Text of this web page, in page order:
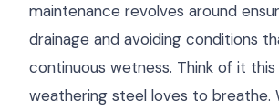
maintenance revolves around
drainage and avoiding conditions
continuous wetness. Think of it this
weathering steel loves to breathe.